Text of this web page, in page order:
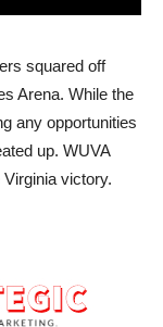
squared off
Arena. While the
any opportunities
up. WUVA
victory.